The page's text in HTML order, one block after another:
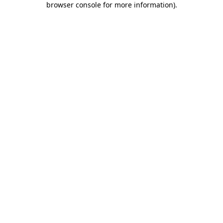
browser console for more information).